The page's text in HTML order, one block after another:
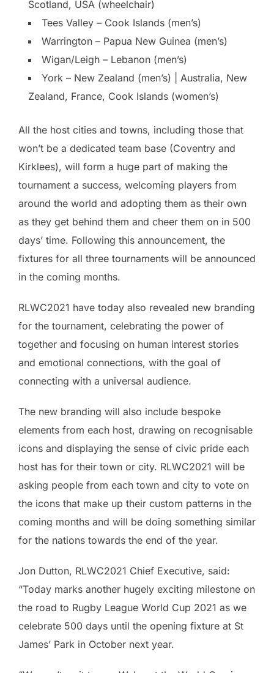
Scotland, USA (wheelchair)
Tees Valley – Cook Islands (men’s)
Warrington – Papua New Guinea (men’s)
Wigan/Leigh – Lebanon (men’s)
York – New Zealand (men’s) | Australia, New
Zealand, France, Cook Islands (women’s)
All the host cities and towns, including those that
won’t be a dedicated team base (Coventry and
Kirklees), will form a huge part of making the
tournament a success, welcoming players from
around the world and adopting them as their own
as they get behind them and cheer them on in 500
days’ time. Following this announcement, the
fixtures for all three tournaments will be announced
in the coming months.
RLWC2021 have today also revealed new branding
for the tournament, celebrating the power of
together and focusing on human interest stories
and emotional connections, with the goal of
connecting with a universal audience.
The new branding will also include bespoke
elements from each host, drawing on recognisable
icons and displaying the sense of civic pride each
host has for their town or city. RLWC2021 will be
asking people from each town and city to vote on
the icons that make up their custom patterns in the
coming months and will be doing something similar
for the nations towards the end of the year.
Jon Dutton, RLWC2021 Chief Executive, said:
“Today marks another hugely exciting milestone on
the road to Rugby League World Cup 2021 as we
celebrate 500 days until the opening fixture at St
James’ Park in October next year.